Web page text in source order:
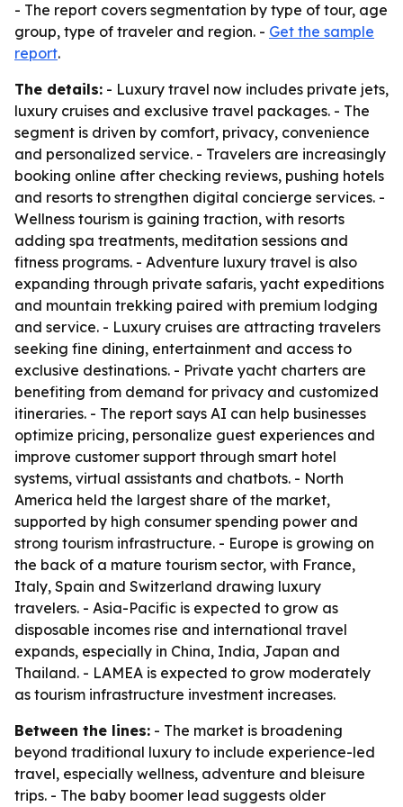
- The report covers segmentation by type of tour, age
group, type of traveler and region. - Get the sample
report.
The details: - Luxury travel now includes private jets,
luxury cruises and exclusive travel packages. - The
segment is driven by comfort, privacy, convenience
and personalized service. - Travelers are increasingly
booking online after checking reviews, pushing hotels
and resorts to strengthen digital concierge services. -
Wellness tourism is gaining traction, with resorts
adding spa treatments, meditation sessions and
fitness programs. - Adventure luxury travel is also
expanding through private safaris, yacht expeditions
and mountain trekking paired with premium lodging
and service. - Luxury cruises are attracting travelers
seeking fine dining, entertainment and access to
exclusive destinations. - Private yacht charters are
benefiting from demand for privacy and customized
itineraries. - The report says AI can help businesses
optimize pricing, personalize guest experiences and
improve customer support through smart hotel
systems, virtual assistants and chatbots. - North
America held the largest share of the market,
supported by high consumer spending power and
strong tourism infrastructure. - Europe is growing on
the back of a mature tourism sector, with France,
Italy, Spain and Switzerland drawing luxury
travelers. - Asia-Pacific is expected to grow as
disposable incomes rise and international travel
expands, especially in China, India, Japan and
Thailand. - LAMEA is expected to grow moderately
as tourism infrastructure investment increases.
Between the lines: - The market is broadening
beyond traditional luxury to include experience-led
travel, especially wellness, adventure and bleisure
trips. - The baby boomer lead suggests older